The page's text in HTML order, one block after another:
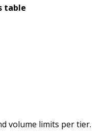
table
volume limits per tier.​